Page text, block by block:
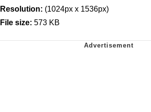
Resolution: (1024px x 1536px)
File size: 573 KB